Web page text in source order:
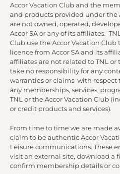
Accor Vacation Club and the
and products provided under the
are not owned, operated,
Accor SA or any of its affiliates.
Club use the Accor Vacation
licence from Accor SA and its
affiliates are not related to TNL or
take no responsibility for any
warranties or claims with respect
any memberships, services,
TNL or the Accor Vacation Club
or credit products and services).
From time to time we are made
claim to be authentic Accor
Leisure communications. These
visit an external site, download a
confirm membership details or